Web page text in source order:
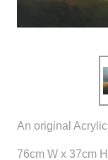
An original
76cm W x 37cm